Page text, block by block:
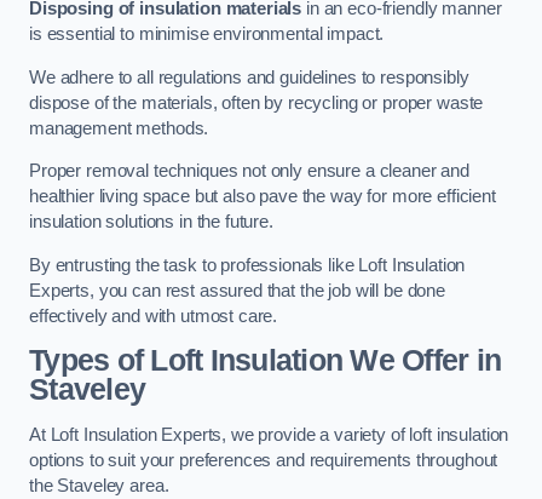
Disposing of insulation materials in an eco-friendly manner
is essential to minimise environmental impact.
We adhere to all regulations and guidelines to responsibly
dispose of the materials, often by recycling or proper waste
management methods.
Proper removal techniques not only ensure a cleaner and
healthier living space but also pave the way for more efficient
insulation solutions in the future.
By entrusting the task to professionals like Loft Insulation
Experts, you can rest assured that the job will be done
effectively and with utmost care.
Types of Loft Insulation We Offer in
Staveley
At Loft Insulation Experts, we provide a variety of loft insulation
options to suit your preferences and requirements throughout
the Staveley area.